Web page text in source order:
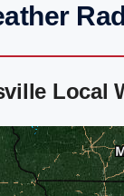
Local